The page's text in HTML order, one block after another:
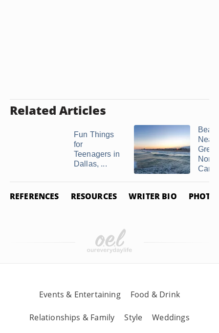
Related Articles
Fun Things
for
Teenagers in
Dallas, ...
Near
North
REFERENCES RESOURCES WRITER BIO PHOTO
Events & Entertaining Food & Drink
Relationships & Family Style Weddings